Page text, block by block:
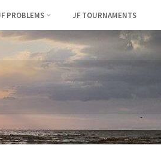
PROBLEMS JF TOURNAMENTS